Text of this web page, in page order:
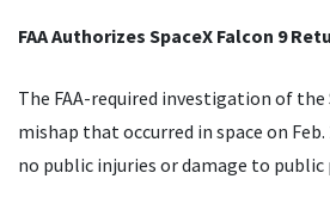
FAA Authorizes SpaceX Falcon 9
The FAA-required investigation of the
mishap that occurred in space on Feb.
no public injuries or damage to public